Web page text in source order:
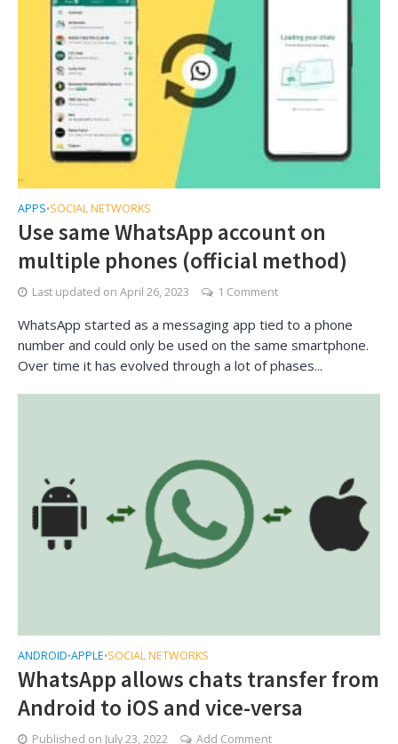
APPS•SOCIAL NETWORKS
Use same WhatsApp account on
multiple phones (official method)
Last updated on April 26, 2023 1 Comment
WhatsApp started as a messaging app tied to a phone
number and could only be used on the same smartphone.
Over time it has evolved through a lot of phases...
ANDROID•APPLE•SOCIAL NETWORKS
WhatsApp allows chats transfer from
Android to iOS and vice-versa
Published on July 23, 2022 Add Comment